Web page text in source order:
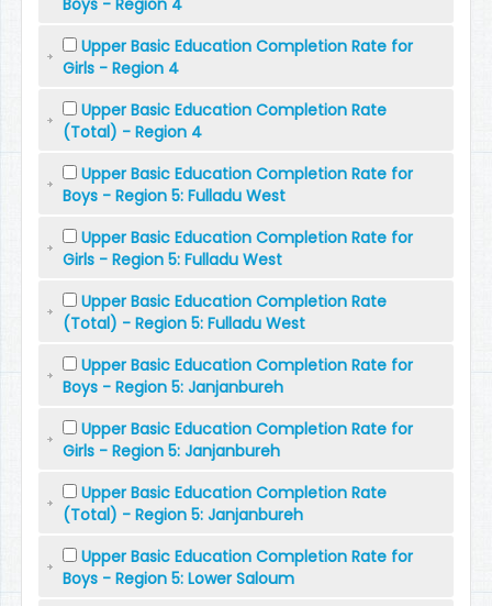
Boys - Region 4
Upper Basic Education Completion Rate for
Girls - Region 4
Upper Basic Education Completion Rate
(Total) - Region 4
Upper Basic Education Completion Rate for
Boys - Region 5: Fulladu West
Upper Basic Education Completion Rate for
Girls - Region 5: Fulladu West
Upper Basic Education Completion Rate
(Total) - Region 5: Fulladu West
Upper Basic Education Completion Rate for
Boys - Region 5: Janjanbureh
Upper Basic Education Completion Rate for
Girls - Region 5: Janjanbureh
Upper Basic Education Completion Rate
(Total) - Region 5: Janjanbureh
Upper Basic Education Completion Rate for
Boys - Region 5: Lower Saloum